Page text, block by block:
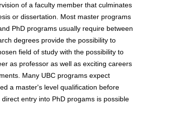
of a faculty member that culminates
or dissertation. Most master programs
PhD programs usually require between
degrees provide the possibility to
field of study with the possibility to
as professor as well as exciting careers
Many UBC programs expect
a master's level qualification before
entry into PhD progams is possible